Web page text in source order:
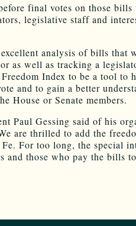
final votes on those bills
legislative staff and
analysis of bills that
as well as tracking a
Index to be a tool to
and to gain a better
House or Senate members.
Paul Gessing said of his
are thrilled to add the
For too long, the special
and those who pay the bills